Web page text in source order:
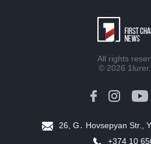
Peace is a turning point in terms
All rights
© 2026
26, G․ Hovsepyan Str.,
+374 10